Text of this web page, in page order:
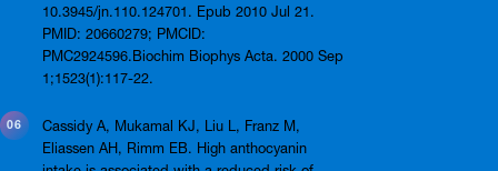
10.3945/jn.110.124701. Epub 2010 Jul 21.
PMID: 20660279; PMCID:
PMC2924596.Biochim Biophys Acta. 2000 Sep
1;1523(1):117-22.
Cassidy A, Mukamal KJ, Liu L, Franz M,
Eliassen AH, Rimm EB. High anthocyanin